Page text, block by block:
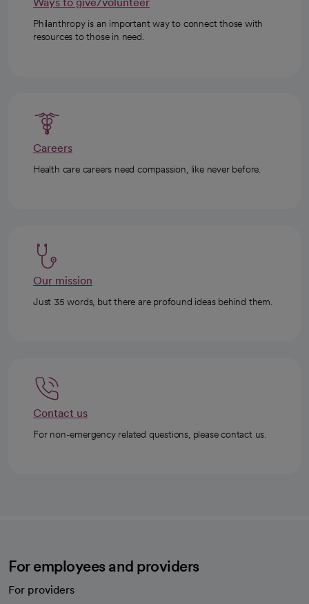
Philanthropy is an important way to connect those with
resources to those in need.
Careers
Health care careers need compassion, like never before.
Our mission
Just 35 words, but there are profound ideas behind them.
Contact us
For non-emergency related questions, please contact us.
For employees and providers
For providers